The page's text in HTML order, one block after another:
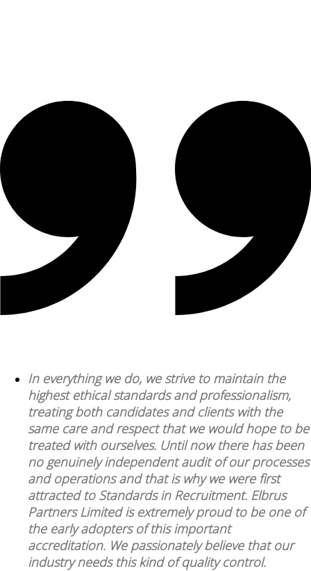
In everything we do, we strive to maintain the
highest ethical standards and professionalism,
treating both candidates and clients with the
same care and respect that we would hope to be
treated with ourselves. Until now there has been
no genuinely independent audit of our processes
and operations and that is why we were first
attracted to Standards in Recruitment. Elbrus
Partners Limited is extremely proud to be one of
the early adopters of this important
accreditation. We passionately believe that our
industry needs this kind of quality control.